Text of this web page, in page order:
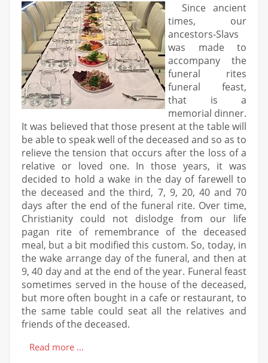
Since ancient
times, our
ancestors-Slavs
was made to
accompany the
funeral rites
funeral feast,
that is a
memorial dinner.
It was believed that those present at the table will
be able to speak well of the deceased and so as to
relieve the tension that occurs after the loss of a
relative or loved one. In those years, it was
decided to hold a wake in the day of farewell to
the deceased and the third, 7, 9, 20, 40 and 70
days after the end of the funeral rite. Over time,
Christianity could not dislodge from our life
pagan rite of remembrance of the deceased
meal, but a bit modified this custom. So, today, in
the wake arrange day of the funeral, and then at
9, 40 day and at the end of the year. Funeral feast
sometimes served in the house of the deceased,
but more often bought in a cafe or restaurant, to
the same table could seat all the relatives and
friends of the deceased.
Read more ...